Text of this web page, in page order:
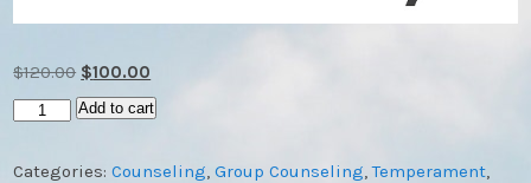
$120.00 Original
price
was:
$100.00
price
is:
Group
Add to cart
Categories:Counseling ,Group Counseling ,Temperament